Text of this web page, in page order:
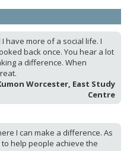
have more of a social life. I
back once. You hear a lot
a difference. When
Worcester, East Study
Centre
I can make a difference. As
help people achieve the